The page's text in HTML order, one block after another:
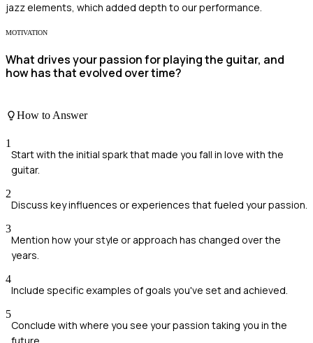
jazz elements, which added depth to our performance.
MOTIVATION
What drives your passion for playing the guitar, and
how has that evolved over time?
How to Answer
1
Start with the initial spark that made you fall in love with the
guitar.
2
Discuss key influences or experiences that fueled your passion.
3
Mention how your style or approach has changed over the
years.
4
Include specific examples of goals you've set and achieved.
5
Conclude with where you see your passion taking you in the
future.